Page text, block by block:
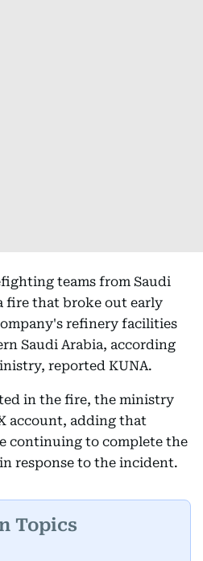
teams from Saudi
fire that broke out early
refinery facilities
Saudi Arabia, according
reported KUNA.
in the fire, the ministry
account, adding that
continuing to complete the
response to the incident.
Topics